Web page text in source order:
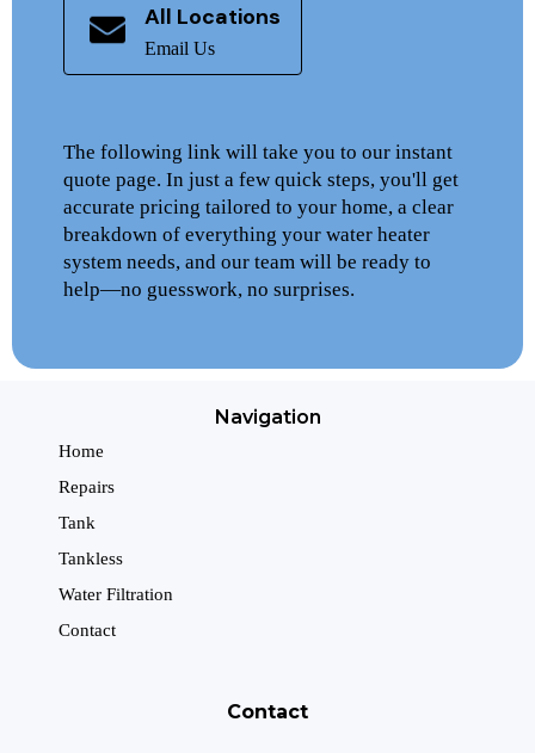
All Locations
Email Us
The following link will take you to our instant
quote page. In just a few quick steps, you'll get
accurate pricing tailored to your home, a clear
breakdown of everything your water heater
system needs, and our team will be ready to
help—no guesswork, no surprises.
Navigation
Home
Repairs
Tank
Tankless
Water Filtration
Contact
Contact